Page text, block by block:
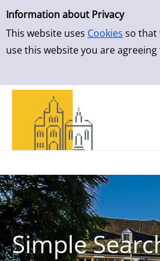
Simple Search
Information about Privacy
This website uses Cookies so that
use this website you are
Skip to result page
Simple